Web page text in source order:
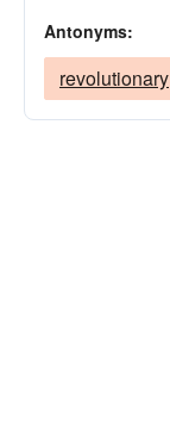
Antonyms:
revolutionary